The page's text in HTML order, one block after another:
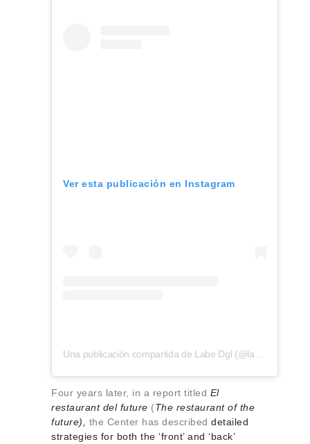
Ver esta publicación en Instagram
Four years later, in a report titled El
restaurant del future (The restaurant of the
future),
the Center has described detailed
strategies for both the ‘front’ and ‘back’